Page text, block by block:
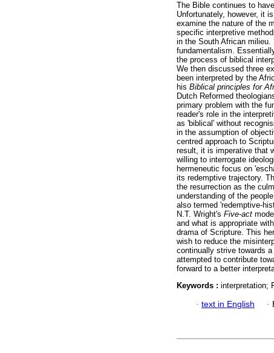
The Bible continues to
Unfortunately, however, it
examine the nature of the
specific interpretive
in the South African
fundamentalism.
the process of biblical
We then discussed three
been interpreted by the
his Biblical principles for
Dutch Reformed
primary problem with the
reader's role in the
as 'biblical' without
in the assumption of
centred approach to
result, it is imperative that
willing to interrogate
hermeneutic focus on
its redemptive trajectory.
the resurrection as the
understanding of the
also termed 'redemptive-
N.T. Wright's Five-act
and what is appropriate
drama of Scripture. This
wish to reduce the
continually strive towards
attempted to contribute
forward to a better
Keywords : interpretation;
· text in English ·